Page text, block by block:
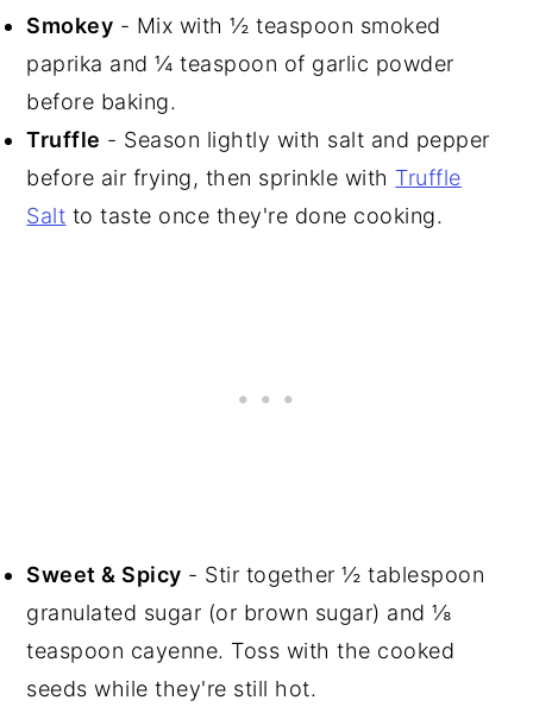
Smokey - Mix with ½ teaspoon smoked
paprika and ¼ teaspoon of garlic powder
before baking.
Truffle - Season lightly with salt and pepper
before air frying, then sprinkle with Truffle
Salt to taste once they're done cooking.
Sweet & Spicy - Stir together ½ tablespoon
granulated sugar (or brown sugar) and ⅛
teaspoon cayenne. Toss with the cooked
seeds while they're still hot.